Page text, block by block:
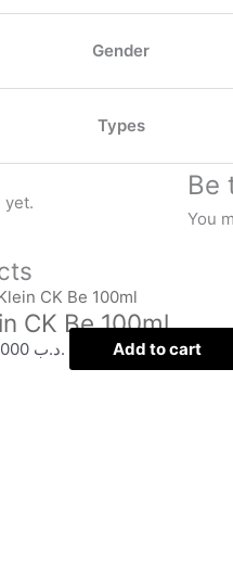
Gender
Types
yet.
Be
You
CK Be 100ml
.د.ب Add to cart